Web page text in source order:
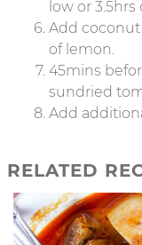
low or
Add
of lemon.
45mins
sundried
Add
RELATED